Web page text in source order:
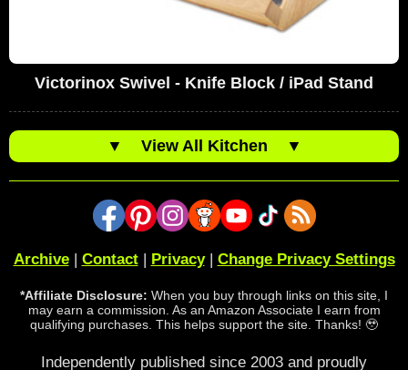
Victorinox Swivel - Knife Block / iPad Stand
▼ View All Kitchen ▼
Archive| Contact| Privacy| Change Privacy Settings
*Affiliate Disclosure: When you buy through links on this site, I
may earn a commission. As an Amazon Associate I earn from
qualifying purchases. This helps support the site. Thanks! 🥹
Independently published since 2003 and proudly